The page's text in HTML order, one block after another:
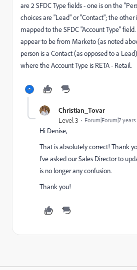
are 2 SFDC Type fields - one is on the
choices are "Lead" or "Contact"; the other
mapped to the SFDC "Account Type"
appear to be from Marketo (as noted
person is a Contact (as opposed to a
where the Account Type is RETA - Retail.
Christian_Tovar
Level 3 Forum|Forum|7
Hi Denise,
That is absolutely correct! Thank
I've asked our Sales Director to
is no longer any confusion.
Thank you!